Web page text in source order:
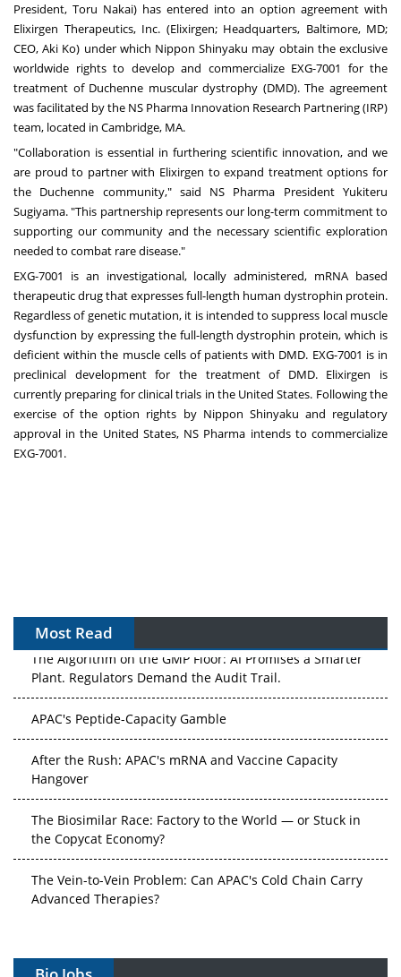
President, Toru Nakai) has entered into an option agreement with
Elixirgen Therapeutics, Inc. (Elixirgen; Headquarters, Baltimore, MD;
CEO, Aki Ko) under which Nippon Shinyaku may obtain the exclusive
worldwide rights to develop and commercialize EXG-7001 for the
treatment of Duchenne muscular dystrophy (DMD). The agreement
was facilitated by the NS Pharma Innovation Research Partnering (IRP)
team, located in Cambridge, MA.
"Collaboration is essential in furthering scientific innovation, and we
are proud to partner with Elixirgen to expand treatment options for
the Duchenne community," said NS Pharma President Yukiteru
Sugiyama. "This partnership represents our long-term commitment to
supporting our community and the necessary scientific exploration
needed to combat rare disease."
EXG-7001 is an investigational, locally administered, mRNA based
therapeutic drug that expresses full-length human dystrophin protein.
Regardless of genetic mutation, it is intended to suppress local muscle
dysfunction by expressing the full-length dystrophin protein, which is
deficient within the muscle cells of patients with DMD. EXG-7001 is in
preclinical development for the treatment of DMD. Elixirgen is
currently preparing for clinical trials in the United States. Following the
exercise of the option rights by Nippon Shinyaku and regulatory
approval in the United States, NS Pharma intends to commercialize
EXG-7001.
Most Read
The Algorithm on the GMP Floor: AI Promises a Smarter
Plant. Regulators Demand the Audit Trail.
APAC's Peptide-Capacity Gamble
After the Rush: APAC's mRNA and Vaccine Capacity
Hangover
The Biosimilar Race: Factory to the World — or Stuck in
the Copycat Economy?
The Vein-to-Vein Problem: Can APAC's Cold Chain Carry
Advanced Therapies?
Gene Therapy Ambitions Face an Upstream Bottleneck